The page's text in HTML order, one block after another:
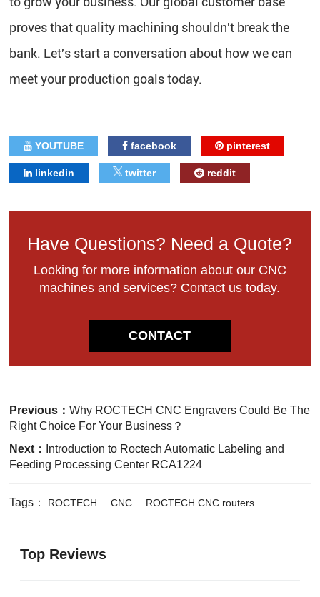
proves that quality machining shouldn't break the
bank. Let's start a conversation about how we can
meet your production goals today.
YOUTUBE facebook pinterest
linkedin twitter reddit
Have Questions? Need a Quote?
Looking for more information about our CNC
machines and services? Contact us today.
CONTACT
Previous：Why ROCTECH CNC Engravers Could Be The
Right Choice For Your Business？
Next：
Introduction to Roctech Automatic Labeling and
Feeding Processing Center RCA1224
Tags： ROCTECH CNC ROCTECH CNC routers
Top Reviews